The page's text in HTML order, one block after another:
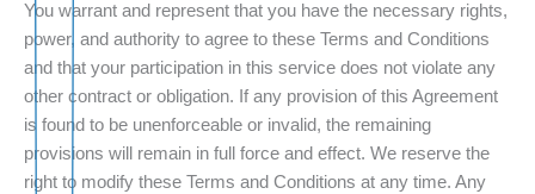
You warrant and represent that you have the necessary rights,
power, and authority to agree to these Terms and Conditions
and that your participation in this service does not violate any
other contract or obligation. If any provision of this Agreement
is found to be unenforceable or invalid, the remaining
provisions will remain in full force and effect. We reserve the
right to modify these Terms and Conditions at any time. Any